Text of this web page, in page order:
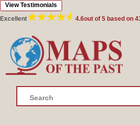
Skip to
content
Excellent 4.6out of 5 based on
View Testimonials
Search